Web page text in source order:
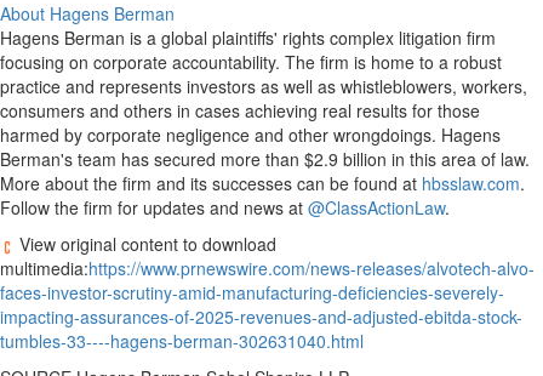
About Hagens Berman
Hagens Berman is a global plaintiffs' rights complex litigation firm
focusing on corporate accountability. The firm is home to a robust
practice and represents investors as well as whistleblowers, workers,
consumers and others in cases achieving real results for those
harmed by corporate negligence and other wrongdoings. Hagens
Berman's team has secured more than $2.9 billion in this area of law.
More about the firm and its successes can be found at hbsslaw.com.
Follow the firm for updates and news at @ClassActionLaw.
View original content to download
multimedia:https://www.prnewswire.com/news-releases/alvotech-alvo-
faces-investor-scrutiny-amid-manufacturing-deficiencies-severely-
impacting-assurances-of-2025-revenues-and-adjusted-ebitda-stock-
tumbles-33----hagens-berman-302631040.html